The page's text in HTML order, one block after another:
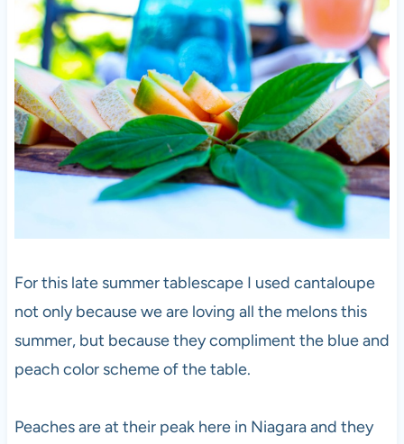
For this late summer tablescape I used cantaloupe
not only because we are loving all the melons this
summer, but because they compliment the blue and
peach color scheme of the table.
Peaches are at their peak here in Niagara and they